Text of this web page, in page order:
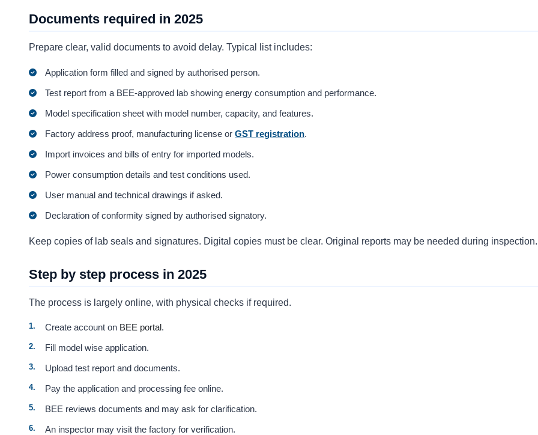
Documents required in 2025
Prepare clear, valid documents to avoid delay. Typical list includes:
Application form filled and signed by authorised person.
Test report from a BEE-approved lab showing energy consumption and performance.
Model specification sheet with model number, capacity, and features.
Factory address proof, manufacturing license orGST registration.
Import invoices and bills of entry for imported models.
Power consumption details and test conditions used.
User manual and technical drawings if asked.
Declaration of conformity signed by authorised signatory.
Keep copies of lab seals and signatures. Digital copies must be clear. Original reports may be needed during inspection.
Step by step process in 2025
The process is largely online, with physical checks if required.
Create account on BEE portal.
Fill model wise application.
Upload test report and documents.
Pay the application and processing fee online.
BEE reviews documents and may ask for clarification.
An inspector may visit the factory for verification.